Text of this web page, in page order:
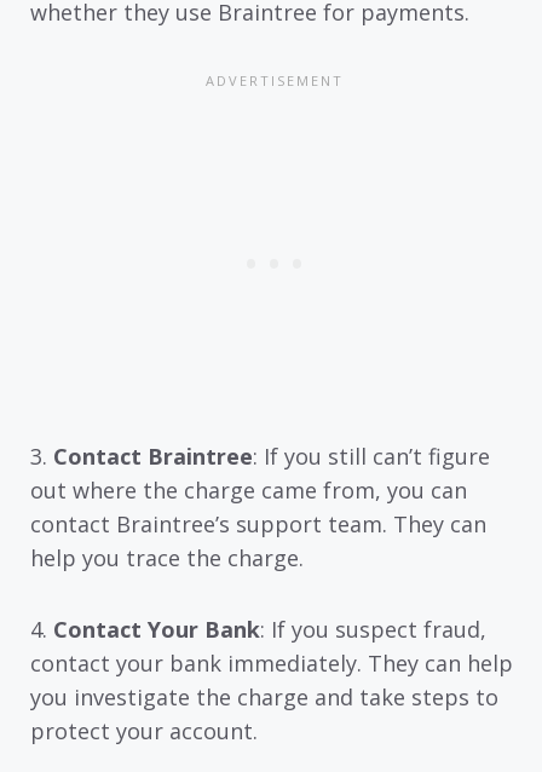
whether they use Braintree for payments.
3. Contact Braintree: If you still can’t figure
out where the charge came from, you can
contact Braintree’s support team. They can
help you trace the charge.
4. Contact Your Bank: If you suspect fraud,
contact your bank immediately. They can help
you investigate the charge and take steps to
protect your account.